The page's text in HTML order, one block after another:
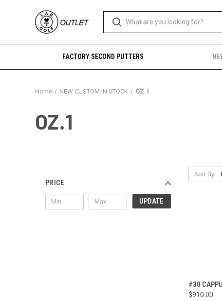
FACTORY SECOND PUTTERS
Home NEW CUSTOM IN STOCK OZ.1
OZ.1
PRICE
UPDATE
Sort By:
Compare
#30
$910.00